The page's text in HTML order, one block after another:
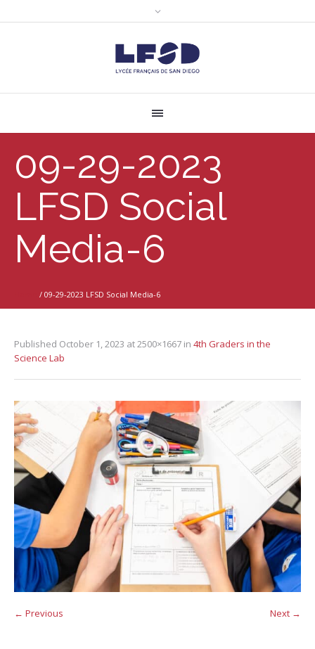
09-29-2023
LFSD Social
Media-6
/ 09-29-2023 LFSD Social Media-6
Published October 1, 2023 at 2500×1667 in 4th Graders in the
Science Lab
← Previous Next →